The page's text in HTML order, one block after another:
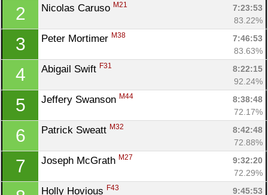
2 Nicolas Caruso M21
7:23:53
83.22%
3 Peter Mortimer M38
7:46:53
83.63%
4 Abigail Swift F31
8:22:15
92.24%
5 Jeffery Swanson M44
8:38:48
72.17%
6 Patrick Sweatt M32
8:42:48
72.88%
7 Joseph McGrath M27
9:32:20
72.29%
Holly Hovious F43
9:45:53